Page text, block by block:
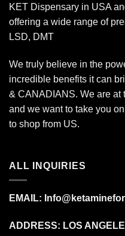
KET Dispensary in USA
offering a wide range of
LSD, DMT
We truly believe in the
incredible benefits it can
& CANADIANS. We are at
and we want to take you
to shop from US.
ALL INQUIRIES
EMAIL:
ADDRESS: LOS